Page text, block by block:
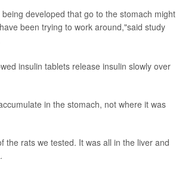
developed that go to the stomach might
been trying to work around,"said study
insulin tablets release insulin slowly over
in the stomach, not where it was
the rats we tested. It was all in the liver and